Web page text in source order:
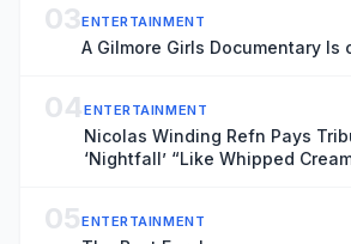
03ENTERTAINMENT
A Gilmore Girls Documentary Is
04ENTERTAINMENT
Nicolas Winding Refn Pays
‘Nightfall’ “Like Whipped
05ENTERTAINMENT